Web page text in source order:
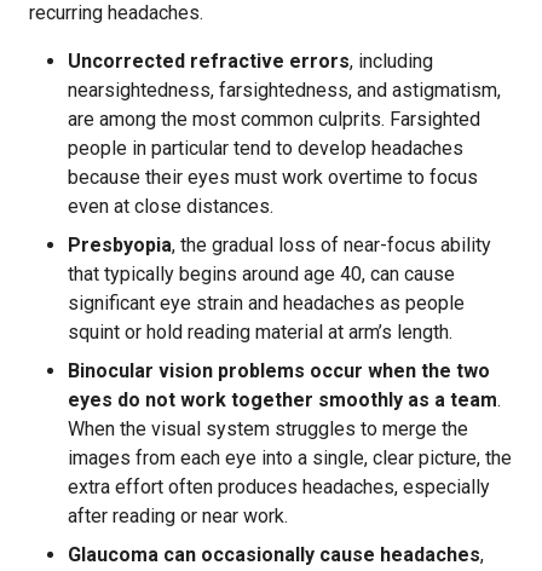
recurring headaches.
Uncorrected refractive errors, including
nearsightedness, farsightedness, and astigmatism,
are among the most common culprits. Farsighted
people in particular tend to develop headaches
because their eyes must work overtime to focus
even at close distances.
Presbyopia, the gradual loss of near-focus ability
that typically begins around age 40, can cause
significant eye strain and headaches as people
squint or hold reading material at arm’s length.
Binocular vision problems occur when the two
eyes do not work together smoothly as a team.
When the visual system struggles to merge the
images from each eye into a single, clear picture, the
extra effort often produces headaches, especially
after reading or near work.
Glaucoma can occasionally cause headaches,